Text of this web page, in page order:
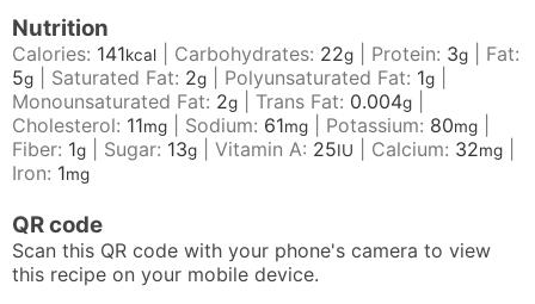
Nutrition
Calories: 141kcal Carbohydrates: 22g Protein: 3g
Fat:
5g Saturated Fat: 2g Polyunsaturated Fat: 1g
Monounsaturated Fat: 2g Trans Fat: 0.004g
Cholesterol: 11mg Sodium: 61mg Potassium: 80mg
Fiber: 1g Sugar: 13g Vitamin A: 25IU Calcium: 32mg
Iron: 1mg
QR code
Scan this QR code with your phone's camera to view
this recipe on your mobile device.